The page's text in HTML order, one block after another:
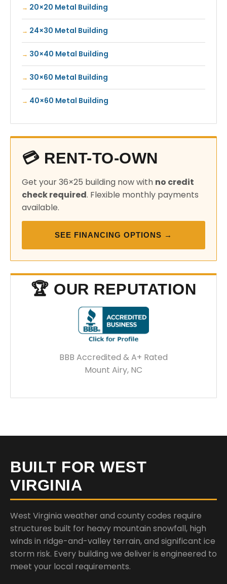
20×20 Metal Building
24×30 Metal Building
30×40 Metal Building
30×60 Metal Building
40×60 Metal Building
💳 RENT-TO-OWN
Get your 36×25 building now with no credit
check required. Flexible monthly payments
available.
SEE FINANCING OPTIONS →
🏆 OUR REPUTATION
BBB Accredited & A+ Rated
Mount Airy, NC
BUILT FOR WEST
VIRGINIA
West Virginia weather and county codes require
structures built for heavy mountain snowfall, high
winds in ridge-and-valley terrain, and significant ice
storm risk. Every building we deliver is engineered to
meet your local requirements.